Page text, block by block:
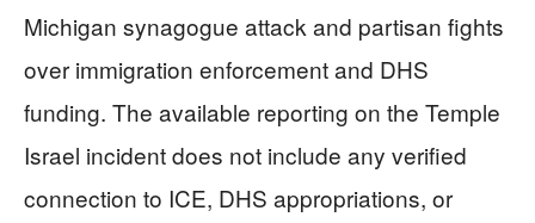
Michigan synagogue attack and partisan fights
over immigration enforcement and DHS
funding. The available reporting on the Temple
Israel incident does not include any verified
connection to ICE, DHS appropriations, or